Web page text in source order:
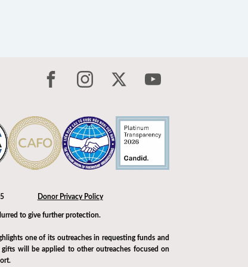
Donor Privacy Policy
to give further protection.
one of its outreaches in requesting funds and
will be applied to other outreaches focused on